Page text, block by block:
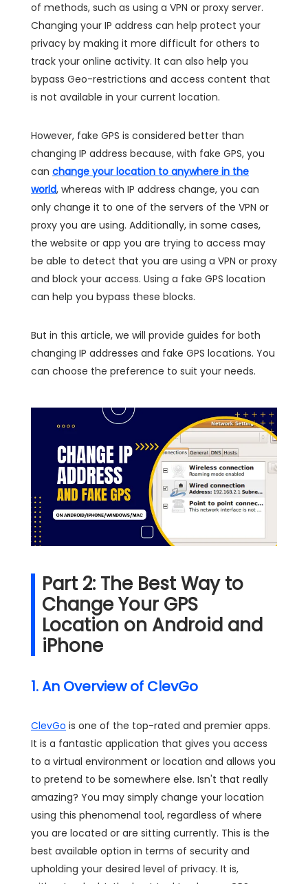
of methods, such as using a VPN or proxy server.
Changing your IP address can help protect your
privacy by making it more difficult for others to
track your online activity. It can also help you
bypass Geo-restrictions and access content that
is not available in your current location.
However, fake GPS is considered better than
changing IP address because, with fake GPS, you
can change your location to anywhere in the
world, whereas with IP address change, you can
only change it to one of the servers of the VPN or
proxy you are using. Additionally, in some cases,
the website or app you are trying to access may
be able to detect that you are using a VPN or proxy
and block your access. Using a fake GPS location
can help you bypass these blocks.
But in this article, we will provide guides for both
changing IP addresses and fake GPS locations. You
can choose the preference to suit your needs.
Part 2: The Best Way to
Change Your GPS
Location on Android and
iPhone
1. An Overview of ClevGo
ClevGo is one of the top-rated and premier apps.
It is a fantastic application that gives you access
to a virtual environment or location and allows you
to pretend to be somewhere else. Isn't that really
amazing? You may simply change your location
using this phenomenal tool, regardless of where
you are located or are sitting currently. This is the
best available option in terms of security and
upholding your desired level of privacy. It is,